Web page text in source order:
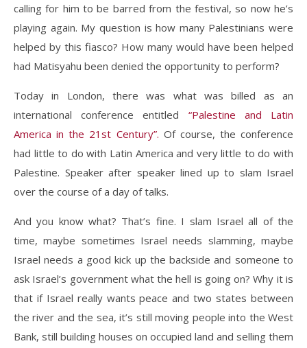
calling for him to be barred from the festival, so now he’s
playing again. My question is how many Palestinians were
helped by this fiasco? How many would have been helped
had Matisyahu been denied the opportunity to perform?
Today in London, there was what was billed as an
international conference entitled “Palestine and Latin
America in the 21st Century”. Of course, the conference
had little to do with Latin America and very little to do with
Palestine. Speaker after speaker lined up to slam Israel
over the course of a day of talks.
And you know what? That’s fine. I slam Israel all of the
time, maybe sometimes Israel needs slamming, maybe
Israel needs a good kick up the backside and someone to
ask Israel’s government what the hell is going on? Why it is
that if Israel really wants peace and two states between
the river and the sea, it’s still moving people into the West
Bank, still building houses on occupied land and selling them